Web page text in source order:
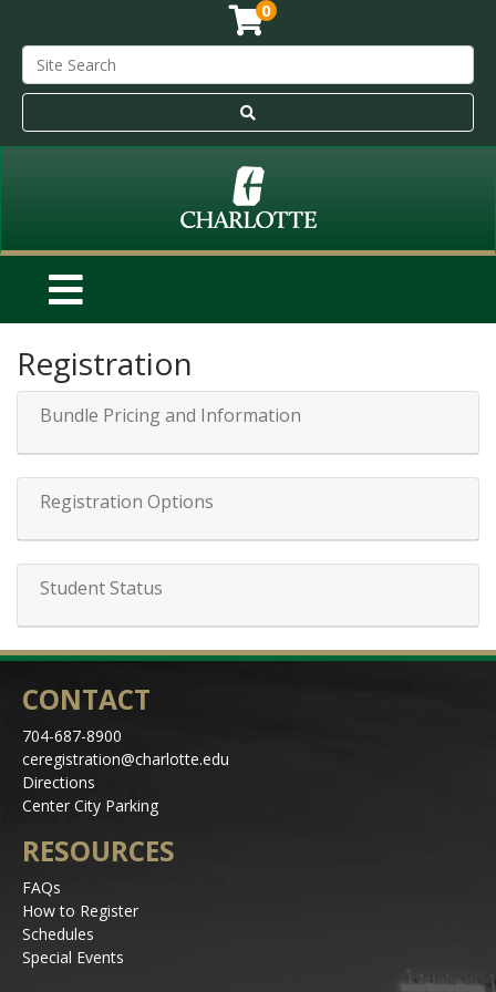
0
Registration
Bundle Pricing and Information
Registration Options
Student Status
CONTACT
704-687-8900
ceregistration@charlotte.edu
Directions
Center City Parking
RESOURCES
FAQs
How to Register
Schedules
Special Events